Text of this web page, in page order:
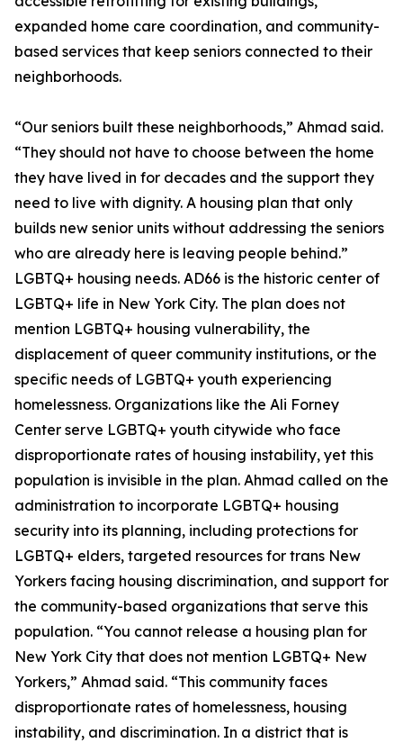
expanded home care coordination, and community-
based services that keep seniors connected to their
neighborhoods.
“Our seniors built these neighborhoods,” Ahmad said.
“They should not have to choose between the home
they have lived in for decades and the support they
need to live with dignity. A housing plan that only
builds new senior units without addressing the seniors
who are already here is leaving people behind.”
LGBTQ+ housing needs. AD66 is the historic center of
LGBTQ+ life in New York City. The plan does not
mention LGBTQ+ housing vulnerability, the
displacement of queer community institutions, or the
specific needs of LGBTQ+ youth experiencing
homelessness. Organizations like the Ali Forney
Center serve LGBTQ+ youth citywide who face
disproportionate rates of housing instability, yet this
population is invisible in the plan. Ahmad called on the
administration to incorporate LGBTQ+ housing
security into its planning, including protections for
LGBTQ+ elders, targeted resources for trans New
Yorkers facing housing discrimination, and support for
the community-based organizations that serve this
population. “You cannot release a housing plan for
New York City that does not mention LGBTQ+ New
Yorkers,” Ahmad said. “This community faces
disproportionate rates of homelessness, housing
instability, and discrimination. In a district that is